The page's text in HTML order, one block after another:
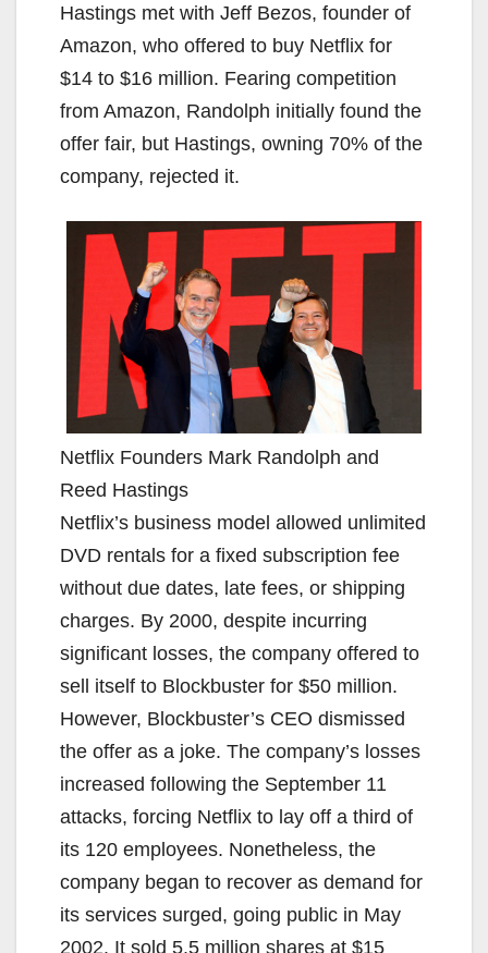
Hastings met with Jeff Bezos, founder of
Amazon, who offered to buy Netflix for
$14 to $16 million. Fearing competition
from Amazon, Randolph initially found the
offer fair, but Hastings, owning 70% of the
company, rejected it.
Netflix Founders Mark Randolph and
Reed Hastings
Netflix’s business model allowed unlimited
DVD rentals for a fixed subscription fee
without due dates, late fees, or shipping
charges. By 2000, despite incurring
significant losses, the company offered to
sell itself to Blockbuster for $50 million.
However, Blockbuster’s CEO dismissed
the offer as a joke. The company’s losses
increased following the September 11
attacks, forcing Netflix to lay off a third of
its 120 employees. Nonetheless, the
company began to recover as demand for
its services surged, going public in May
2002. It sold 5.5 million shares at $15